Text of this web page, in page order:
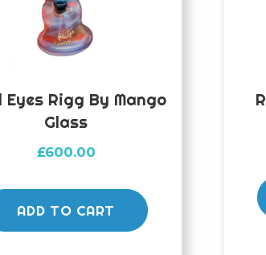
Eyes Rigg By Mango
Glass
£600.00
ADD TO CART